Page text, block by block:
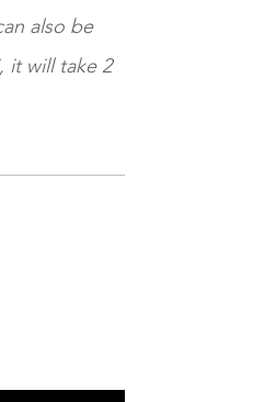
also be
it will take 2